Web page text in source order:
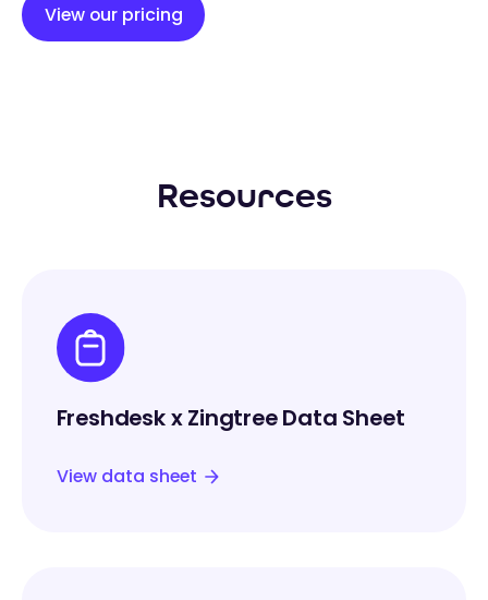
View our pricing
Resources
Freshdesk x Zingtree Data Sheet
View data sheet